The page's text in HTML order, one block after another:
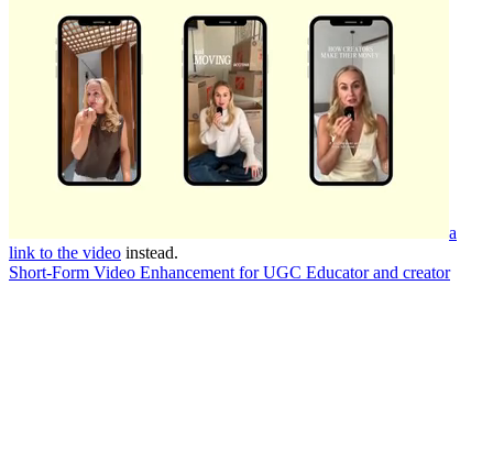
a
link to the video instead.
Short-Form Video Enhancement for UGC Educator and creator